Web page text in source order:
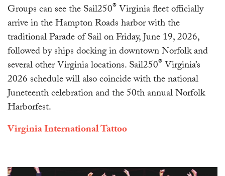
Groups can see the Sail250® Virginia fleet officially
arrive in the Hampton Roads harbor with the
traditional Parade of Sail on Friday, June 19, 2026,
followed by ships docking in downtown Norfolk and
several other Virginia locations. Sail250® Virginia’s
2026 schedule will also coincide with the national
Juneteenth celebration and the 50th annual Norfolk
Harborfest.
Virginia International Tattoo